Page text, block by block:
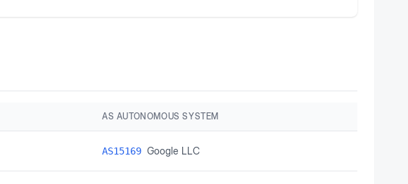
AS AUTONOMOUS SYSTEM
AS15169 Google LLC